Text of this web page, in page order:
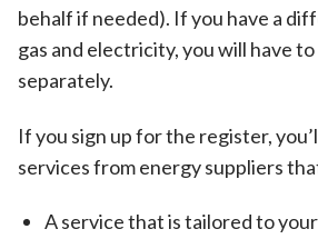
behalf if needed). If you have a
gas and electricity, you will have
separately.
If you sign up for the register,
services from energy suppliers
A service that is tailored to